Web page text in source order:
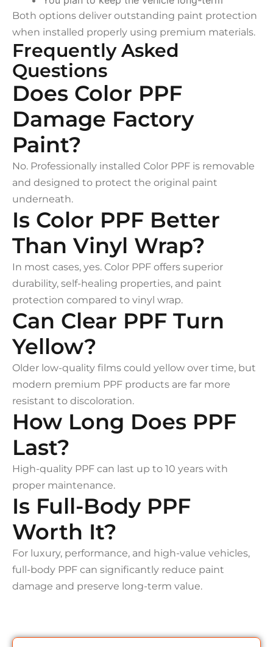
Both options deliver outstanding paint protection
when installed properly using premium materials.
Frequently Asked
Questions
Does Color PPF
Damage Factory
Paint?
No. Professionally installed Color PPF is removable
and designed to protect the original paint
underneath.
Is Color PPF Better
Than Vinyl Wrap?
In most cases, yes. Color PPF offers superior
durability, self-healing properties, and paint
protection compared to vinyl wrap.
Can Clear PPF Turn
Yellow?
Older low-quality films could yellow over time, but
modern premium PPF products are far more
resistant to discoloration.
How Long Does PPF
Last?
High-quality PPF can last up to 10 years with
proper maintenance.
Is Full-Body PPF
Worth It?
For luxury, performance, and high-value vehicles,
full-body PPF can significantly reduce paint
damage and preserve long-term value.